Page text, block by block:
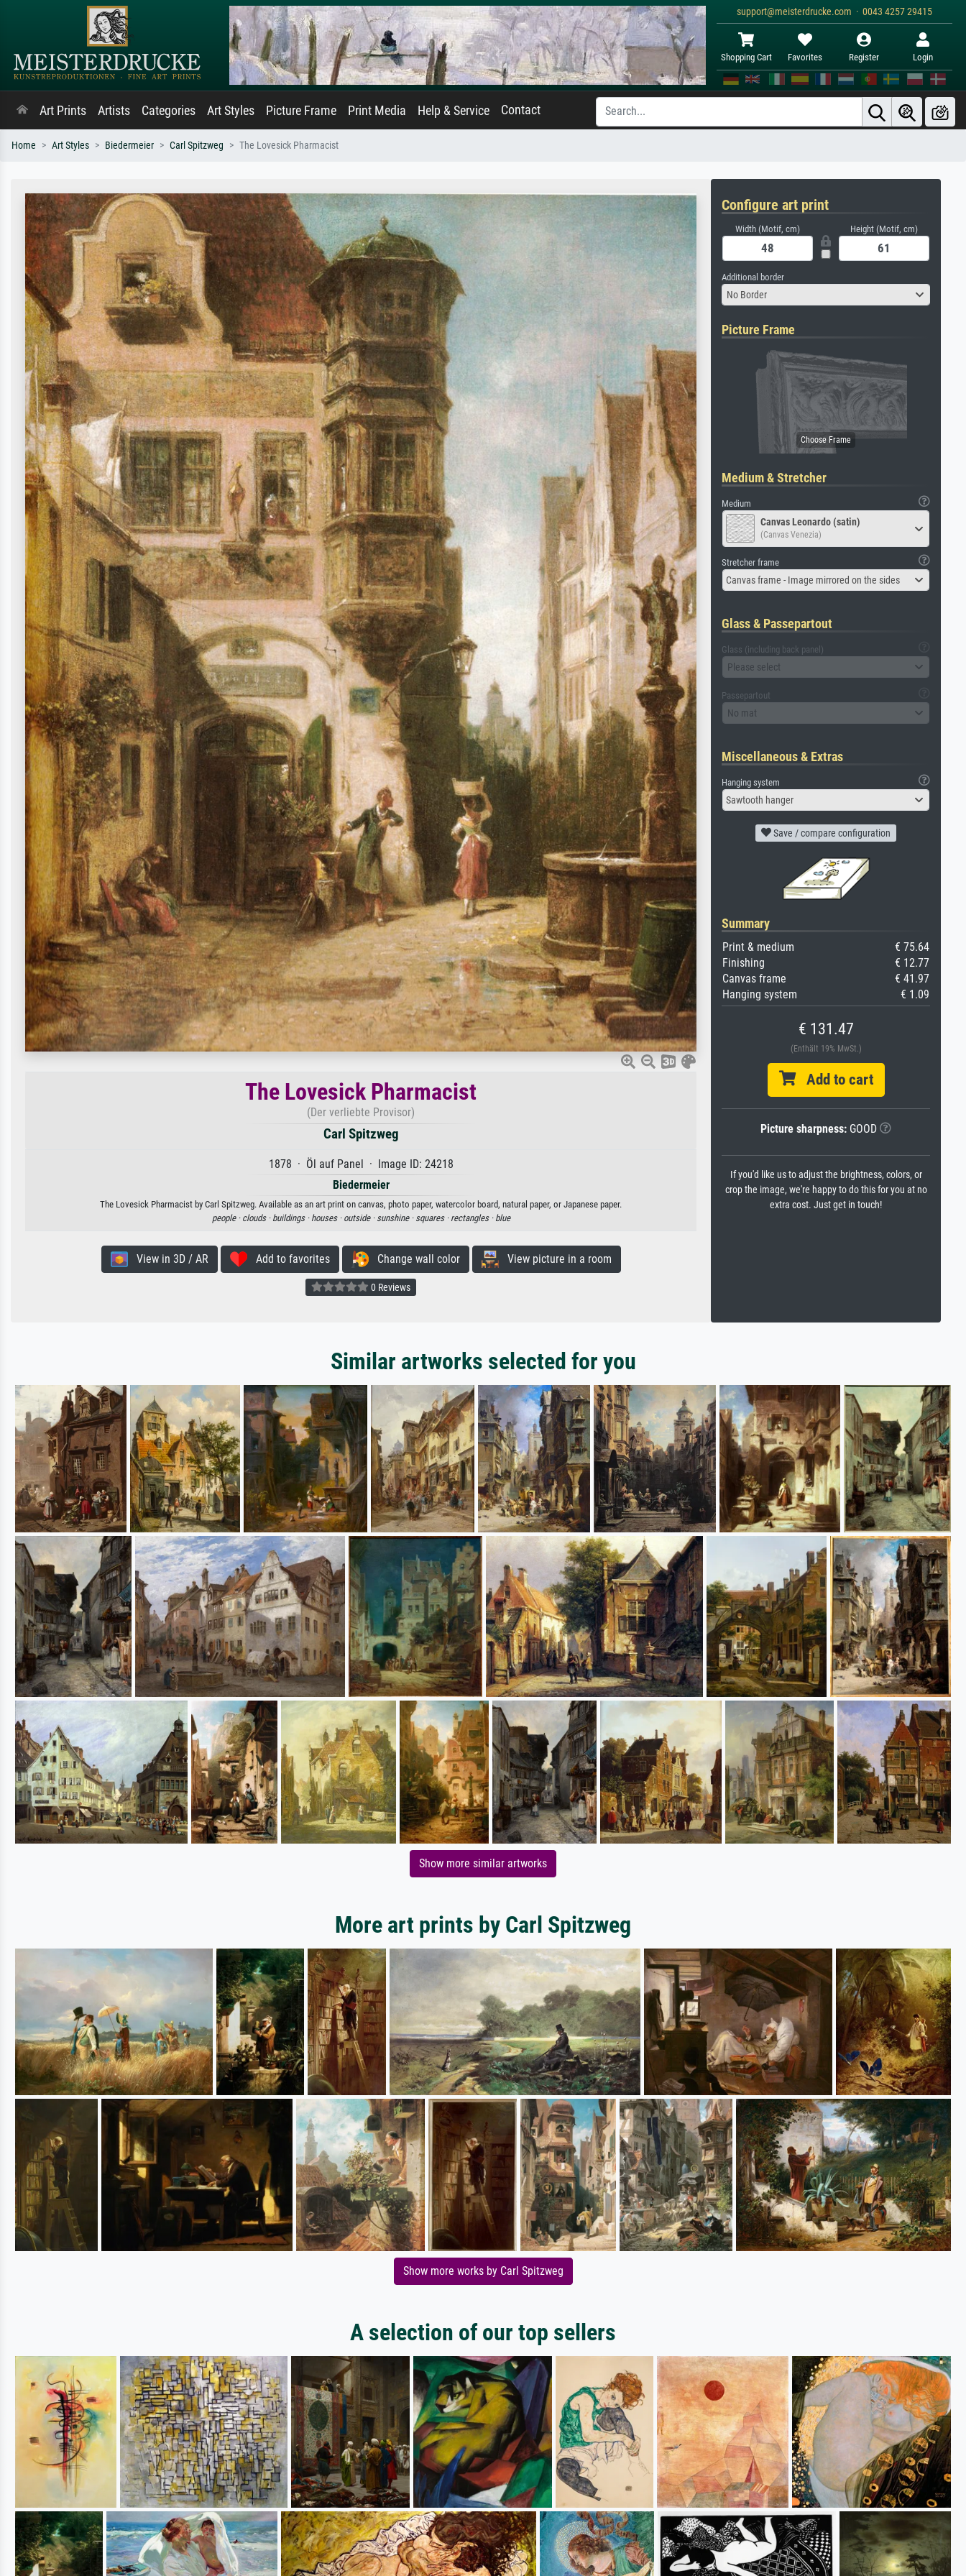
support@meisterdrucke.com · 0043 4257 29415
Shopping Cart Favorites Register Login
Art Prints Artists Categories Art Styles Picture Frame Print Media Help & Service Contact
Home Art Styles Biedermeier Carl Spitzweg The Lovesick Pharmacist
The Lovesick Pharmacist
(Der verliebte Provisor)
Carl Spitzweg
1878 · Öl auf Panel · Image ID: 24218
Biedermeier
The Lovesick Pharmacist by Carl Spitzweg. Available as an art print on canvas, photo paper, watercolor board, natural paper, or Japanese paper.
people · clouds · buildings · houses · outside · sunshine · squares · rectangles · blue
View in 3D / AR Add to favorites Change wall color View picture in a room
0 Reviews
Configure art print
Width (Motif, cm) Height (Motif, cm)
Additional border
No Border
Picture Frame
Medium & Stretcher
Medium
Canvas Leonardo (satin)
(Canvas Venezia)
Stretcher frame
Canvas frame - Image mirrored on the sides
Glass & Passepartout
Glass (including back panel)
Please select
Passepartout
No mat
Miscellaneous & Extras
Hanging system
Sawtooth hanger
Save / compare configuration
Summary
Print & medium
€ 75.64
Finishing
€ 12.77
Canvas frame
€ 41.97
Hanging system
€ 1.09
€ 131.47
(Enthält 19% MwSt.)
Add to cart
Picture sharpness: GOOD
If you'd like us to adjust the brightness, colors, or
crop the image, we're happy to do this for you at no
extra cost. Just get in touch!
Similar artworks selected for you
Show more similar artworks
More art prints by Carl Spitzweg
Show more works by Carl Spitzweg
A selection of our top sellers